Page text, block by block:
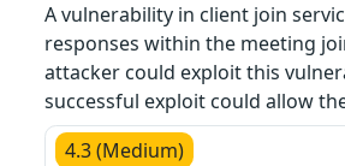
A vulnerability in client join
responses within the meeting
attacker could exploit this
successful exploit could allow
4.3 (Medium)